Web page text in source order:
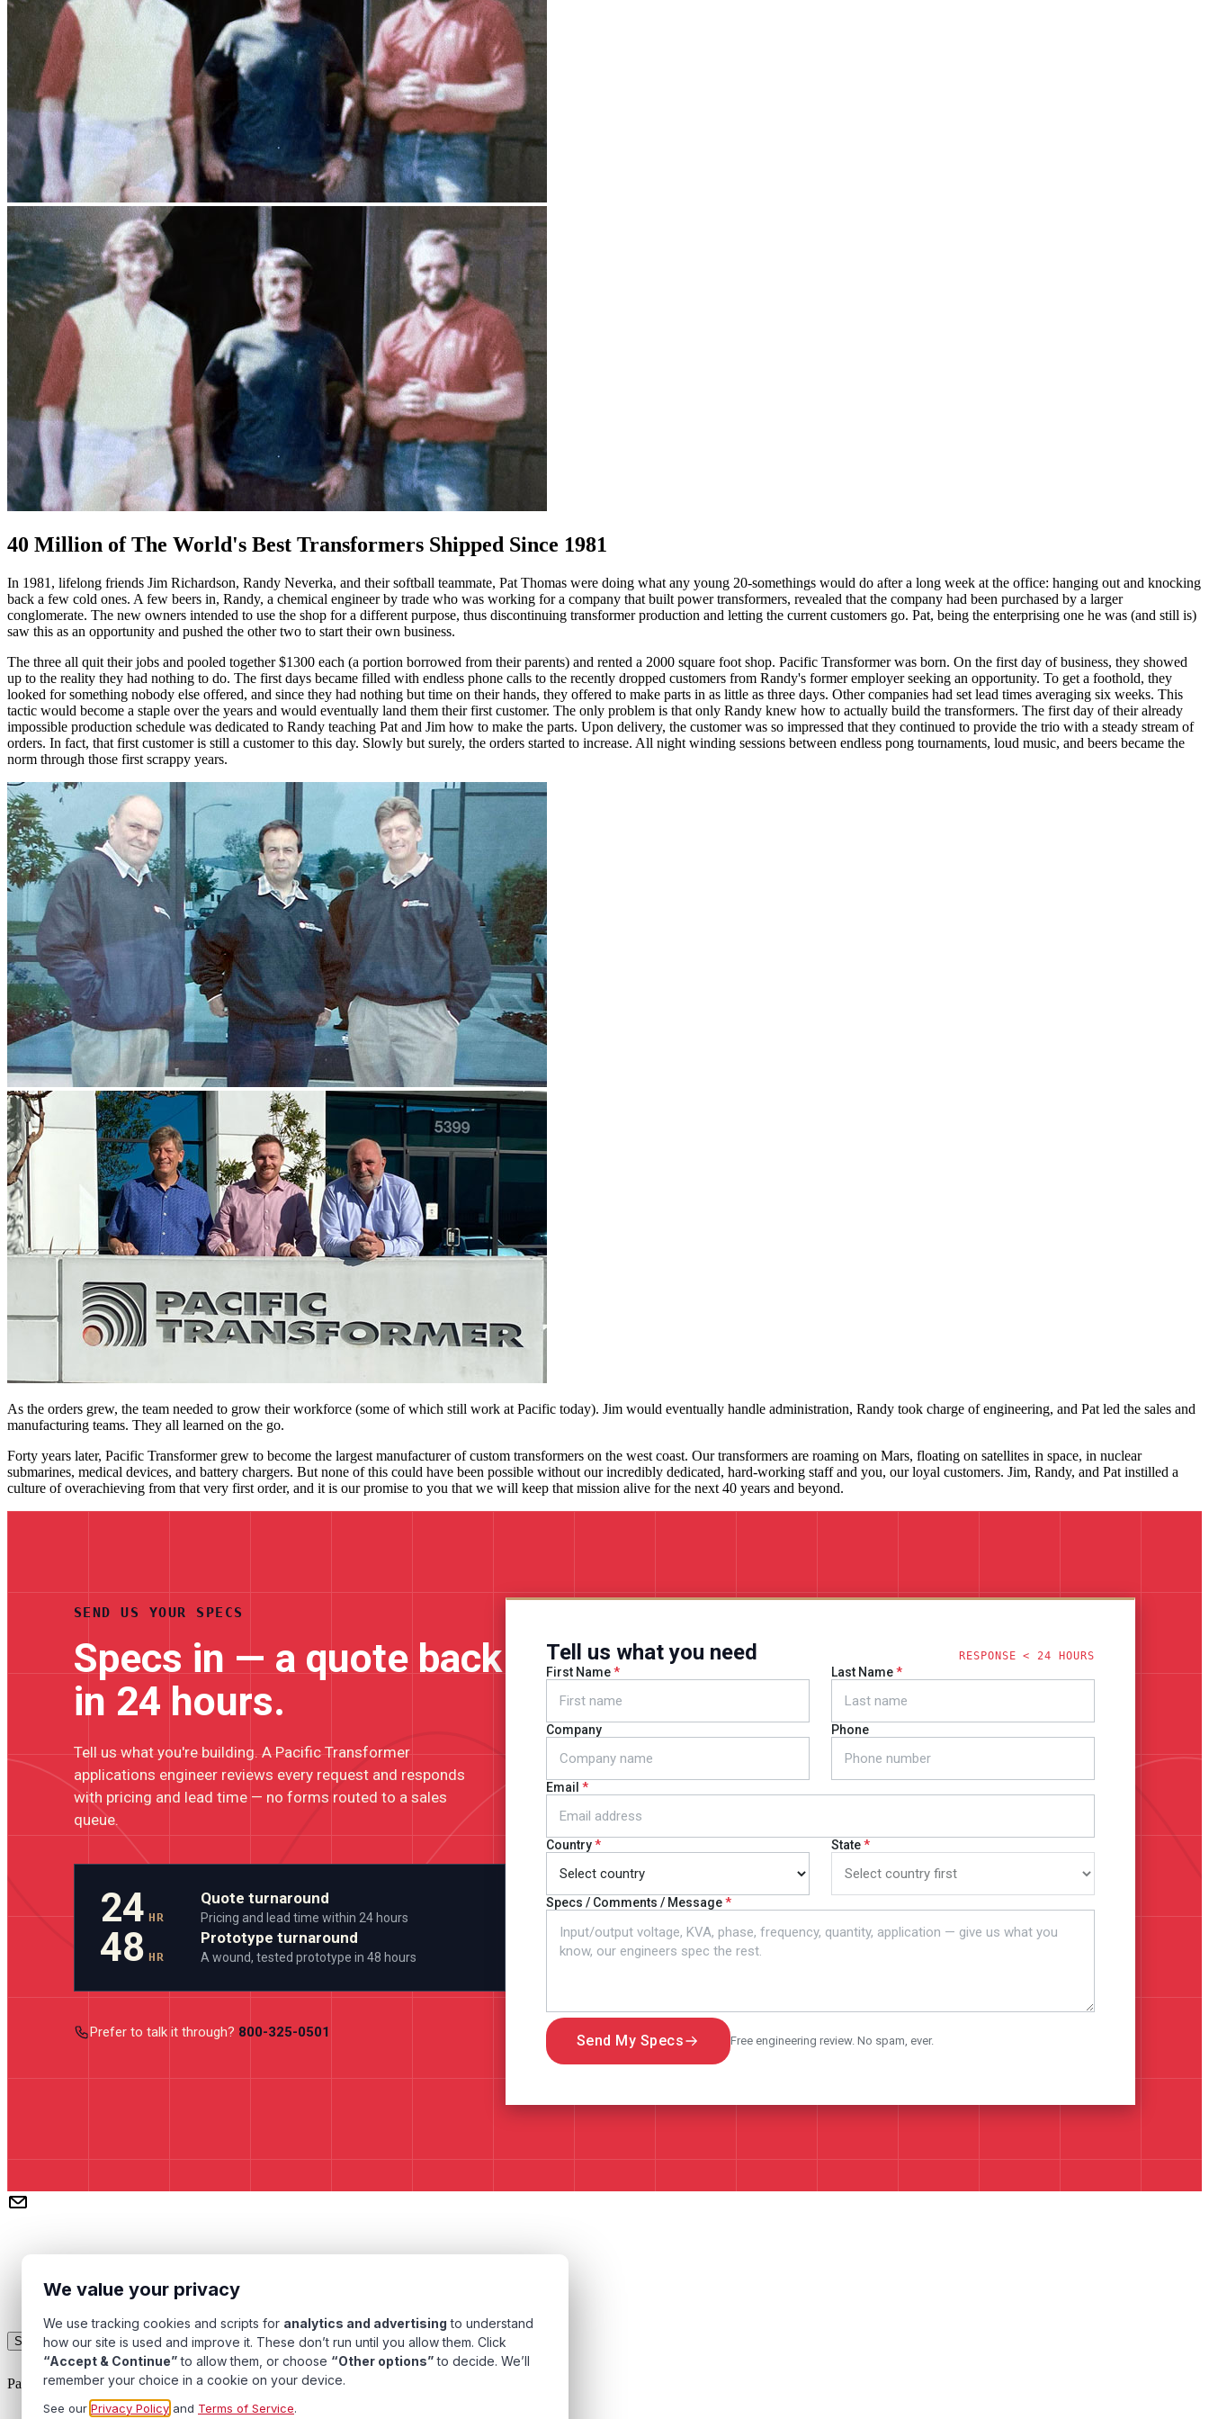
40 Million of The World's Best Transformers Shipped Since 1981
In 1981, lifelong friends Jim Richardson, Randy Neverka, and their softball teammate, Pat Thomas were doing what any young 20-somethings would do after a long week at the office: hanging out and knocking
back a few cold ones. A few beers in, Randy, a chemical engineer by trade who was working for a company that built power transformers, revealed that the company had been purchased by a larger
conglomerate. The new owners intended to use the shop for a different purpose, thus discontinuing transformer production and letting the current customers go. Pat, being the enterprising one he was (and still is)
saw this as an opportunity and pushed the other two to start their own business.
The three all quit their jobs and pooled together $1300 each (a portion borrowed from their parents) and rented a 2000 square foot shop. Pacific Transformer was born. On the first day of business, they showed
up to the reality they had nothing to do. The first days became filled with endless phone calls to the recently dropped customers from Randy's former employer seeking an opportunity. To get a foothold, they
looked for something nobody else offered, and since they had nothing but time on their hands, they offered to make parts in as little as three days. Other companies had set lead times averaging six weeks. This
tactic would become a staple over the years and would eventually land them their first customer. The only problem is that only Randy knew how to actually build the transformers. The first day of their already
impossible production schedule was dedicated to Randy teaching Pat and Jim how to make the parts. Upon delivery, the customer was so impressed that they continued to provide the trio with a steady stream of
orders. In fact, that first customer is still a customer to this day. Slowly but surely, the orders started to increase. All night winding sessions between endless pong tournaments, loud music, and beers became the
norm through those first scrappy years.
As the orders grew, the team needed to grow their workforce (some of which still work at Pacific today). Jim would eventually handle administration, Randy took charge of engineering, and Pat led the sales and
manufacturing teams. They all learned on the go.
Forty years later, Pacific Transformer grew to become the largest manufacturer of custom transformers on the west coast. Our transformers are roaming on Mars, floating on satellites in space, in nuclear
submarines, medical devices, and battery chargers. But none of this could have been possible without our incredibly dedicated, hard-working staff and you, our loyal customers. Jim, Randy, and Pat instilled a
culture of overachieving from that very first order, and it is our promise to you that we will keep that mission alive for the next 40 years and beyond.
SEND US YOUR SPECS
Specs in — a quote back
in 24 hours.
Tell us what you're building. A Pacific Transformer
applications engineer reviews every request and responds
with pricing and lead time — no forms routed to a sales
queue.
24 HR
Quote turnaround
Pricing and lead time within 24 hours
48 HR
Prototype turnaround
A wound, tested prototype in 48 hours
Prefer to talk it through? 800-325-0501
Tell us what you need RESPONSE < 24 HOURS
First Name Last Name
Company Phone
Email
Country State
Specs / Comments / Message
Send My Specs Free engineering review. No spam, ever.
Subscribe
Pacific Transformer Corp ©2026. All rights reserved.
Quality Assurance
We value your privacy
We use tracking cookies and scripts for analytics and advertising to understand
how our site is used and improve it. These don’t run until you allow them. Click
“Accept & Continue”to allow them, or choose “Other options”to decide. We’ll
remember your choice in a cookie on your device.
See our Privacy Policy and Terms of Service.